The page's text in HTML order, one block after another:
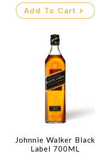
Add To Cart
Johnnie Walker Black
Label 700ML